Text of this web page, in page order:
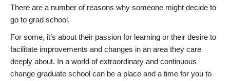
There are a number of reasons why someone might decide to
go to grad school.
For some, it’s about their passion for learning or their desire to
facilitate improvements and changes in an area they care
deeply about. In a world of extraordinary and continuous
change graduate school can be a place and a time for you to